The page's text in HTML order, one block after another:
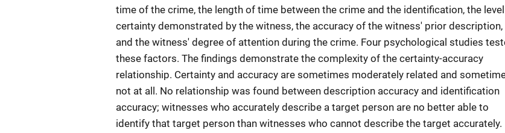
time of the crime, the length of time between the crime and the identification, the
certainty demonstrated by the witness, the accuracy of the witness' prior description,
and the witness' degree of attention during the crime. Four psychological studies
these factors. The findings demonstrate the complexity of the certainty-accuracy
relationship. Certainty and accuracy are sometimes moderately related and
not at all. No relationship was found between description accuracy and identification
accuracy; witnesses who accurately describe a target person are no better able to
identify that target person than witnesses who cannot describe the target accurately.